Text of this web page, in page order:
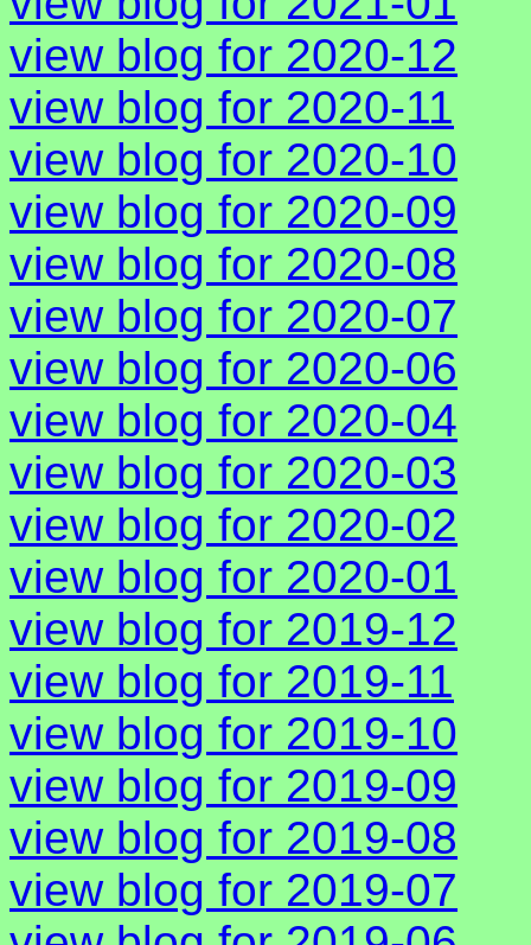
view blog for 2020-12
view blog for 2020-11
view blog for 2020-10
view blog for 2020-09
view blog for 2020-08
view blog for 2020-07
view blog for 2020-06
view blog for 2020-04
view blog for 2020-03
view blog for 2020-02
view blog for 2020-01
view blog for 2019-12
view blog for 2019-11
view blog for 2019-10
view blog for 2019-09
view blog for 2019-08
view blog for 2019-07